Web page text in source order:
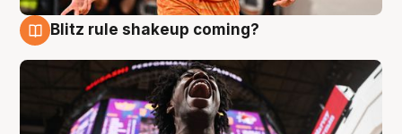
Blitz rule shakeup coming?